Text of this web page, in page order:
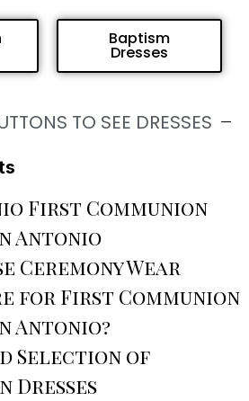
Baptism
Dresses
TO SEE DRESSES
First Communion
Antonio
Ceremony Wear
for First Communion
Antonio?
Selection of
Dresses